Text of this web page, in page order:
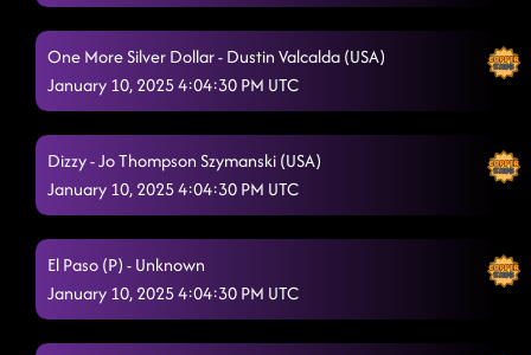
One More Silver Dollar - Dustin Valcalda (USA)
January 10, 2025 4:04:30 PM UTC
Dizzy - Jo Thompson Szymanski (USA)
January 10, 2025 4:04:30 PM UTC
El Paso (P) - Unknown
January 10, 2025 4:04:30 PM UTC